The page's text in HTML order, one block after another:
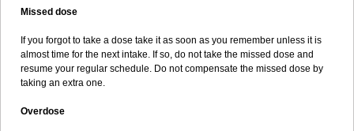
Missed dose
If you forgot to take a dose take it as soon as you remember unless it is
almost time for the next intake. If so, do not take the missed dose and
resume your regular schedule. Do not compensate the missed dose by
taking an extra one.
Overdose